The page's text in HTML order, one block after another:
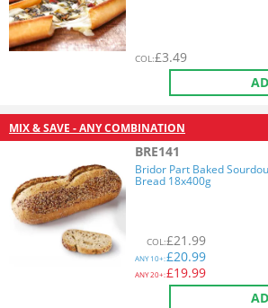
COL:£3.49
MIX & SAVE - ANY COMBINATION
BRE141
Bridor Part Baked
Bread 18x400g
COL:£21.99
ANY10+:£20.99
ANY20+:£19.99